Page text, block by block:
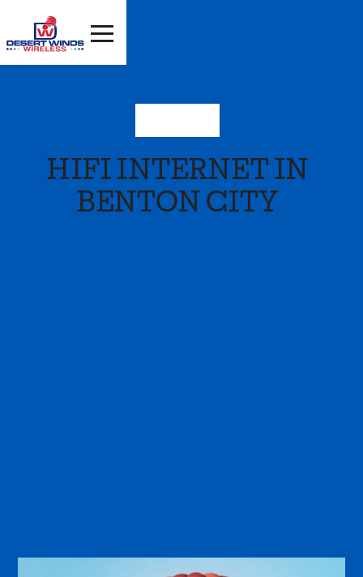
Washington
HIFI INTERNET IN
BENTON CITY